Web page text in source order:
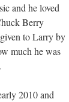
and he loved
Berry
to Larry by
much he was
2010 and